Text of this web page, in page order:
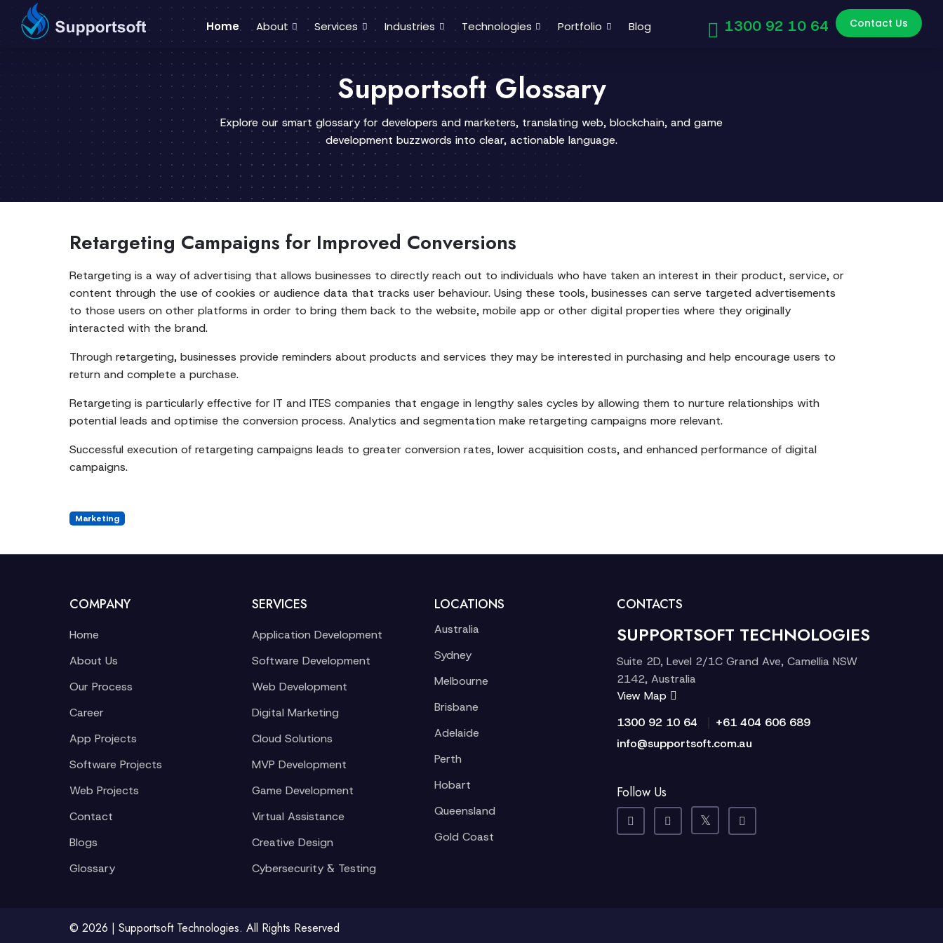
Home About Services Industries Technologies Portfolio Blog 1300 92 10 64 Contact Us
Supportsoft Glossary
Explore our smart glossary for developers and marketers, translating web, blockchain, and game
development buzzwords into clear, actionable language.
Retargeting Campaigns for Improved Conversions
Retargeting is a way of advertising that allows businesses to directly reach out to individuals who have taken an interest in their product, service, or
content through the use of cookies or audience data that tracks user behaviour. Using these tools, businesses can serve targeted advertisements
to those users on other platforms in order to bring them back to the website, mobile app or other digital properties where they originally
interacted with the brand.
Through retargeting, businesses provide reminders about products and services they may be interested in purchasing and help encourage users to
return and complete a purchase.
Retargeting is particularly effective for IT and ITES companies that engage in lengthy sales cycles by allowing them to nurture relationships with
potential leads and optimise the conversion process. Analytics and segmentation make retargeting campaigns more relevant.
Successful execution of retargeting campaigns leads to greater conversion rates, lower acquisition costs, and enhanced performance of digital
campaigns.
Marketing
COMPANY
Home
About Us
Our Process
Career
App Projects
Software Projects
Web Projects
Contact
Blogs
Glossary
SERVICES
Application Development
Software Development
Web Development
Digital Marketing
Cloud Solutions
MVP Development
Game Development
Virtual Assistance
Creative Design
Cybersecurity & Testing
LOCATIONS
Australia
Sydney
Melbourne
Brisbane
Adelaide
Perth
Hobart
Queensland
Gold Coast
CONTACTS
SUPPORTSOFT TECHNOLOGIES
Suite 2D, Level 2/1C Grand Ave, Camellia NSW
2142, Australia
View Map
1300 92 10 64
+61 404 606 689
info@supportsoft.com.au
Follow Us
© 2026 | Supportsoft Technologies. All Rights Reserved